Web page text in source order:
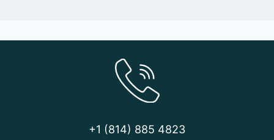
+1 (814) 885 4823